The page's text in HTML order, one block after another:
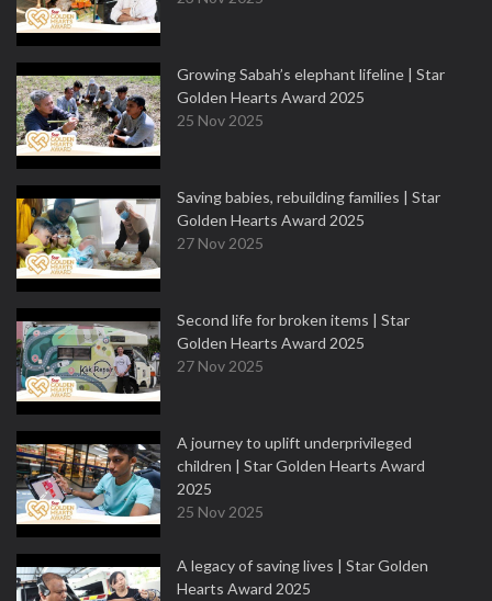
Growing Sabah’s elephant lifeline | Star
Golden Hearts Award 2025
25 Nov 2025
Saving babies, rebuilding families | Star
Golden Hearts Award 2025
27 Nov 2025
Second life for broken items | Star
Golden Hearts Award 2025
27 Nov 2025
A journey to uplift underprivileged
children | Star Golden Hearts Award
2025
25 Nov 2025
A legacy of saving lives | Star Golden
Hearts Award 2025